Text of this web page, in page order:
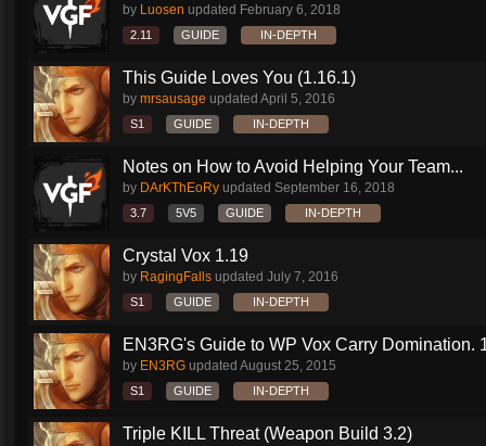
by Luosen updated February 6, 2018
2.11 GUIDE IN-DEPTH
This Guide Loves You (1.16.1)
by mrsausage updated April 5, 2016
S1 GUIDE IN-DEPTH
Notes on How to Avoid Helping Your Team...
by DArKThEoRy updated September 16, 2018
3.7 5V5 GUIDE IN-DEPTH
Crystal Vox 1.19
by RagingFalls updated July 7, 2016
S1 GUIDE IN-DEPTH
EN3RG's Guide to WP Vox Carry Domination.
by EN3RG updated August 25, 2015
S1 GUIDE IN-DEPTH
Triple KILL Threat (Weapon Build 3.2)